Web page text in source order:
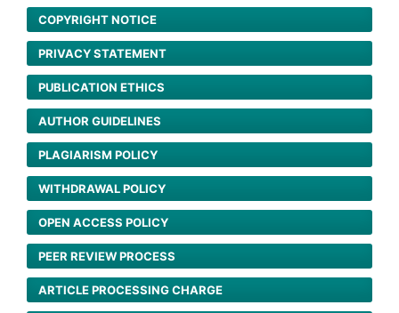
COPYRIGHT NOTICE
PRIVACY STATEMENT
PUBLICATION ETHICS
AUTHOR GUIDELINES
PLAGIARISM POLICY
WITHDRAWAL POLICY
OPEN ACCESS POLICY
PEER REVIEW PROCESS
ARTICLE PROCESSING CHARGE